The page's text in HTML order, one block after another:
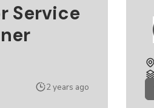
Service
2 years ago